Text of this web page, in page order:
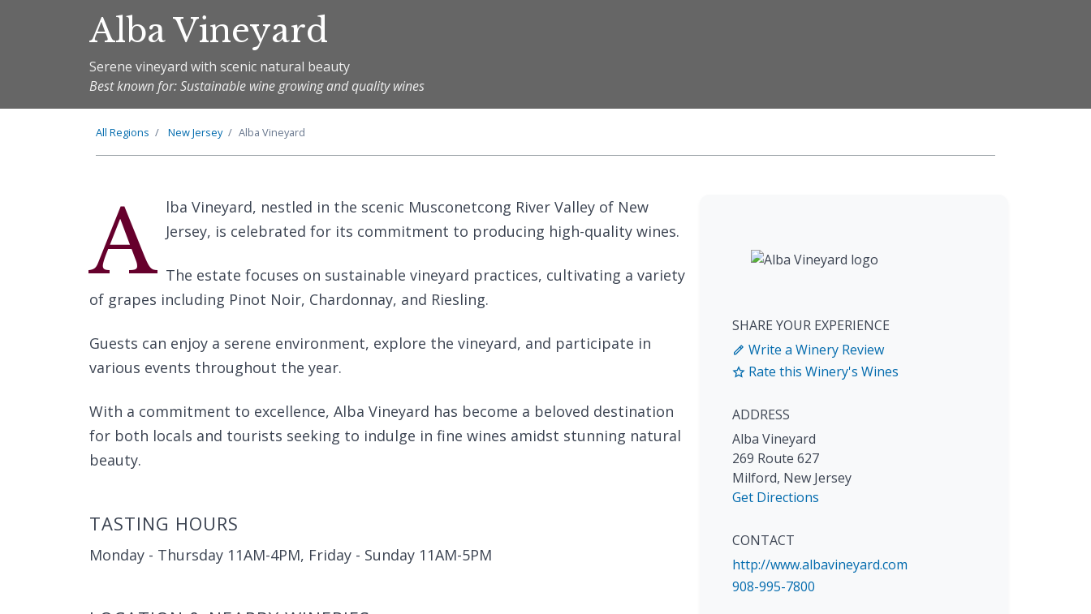
Alba Vineyard
Serene vineyard with scenic natural beauty
Best known for: Sustainable wine growing and quality wines
All Regions New Jersey Alba Vineyard
A lba Vineyard, nestled in the scenic Musconetcong River Valley of New
Jersey, is celebrated for its commitment to producing high-quality wines.
The estate focuses on sustainable vineyard practices, cultivating a variety
of grapes including Pinot Noir, Chardonnay, and Riesling.
Guests can enjoy a serene environment, explore the vineyard, and participate in
various events throughout the year.
With a commitment to excellence, Alba Vineyard has become a beloved destination
for both locals and tourists seeking to indulge in fine wines amidst stunning natural
beauty.
TASTING HOURS
Monday - Thursday 11AM-4PM, Friday - Sunday 11AM-5PM
SHARE YOUR EXPERIENCE
Write a Winery Review
Rate this Winery's Wines
ADDRESS
Alba Vineyard
269 Route 627
Milford, New Jersey
Get Directions
CONTACT
http://www.albavineyard.com
908-995-7800